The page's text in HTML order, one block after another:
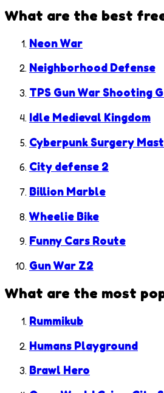
What are the best
Neon War
Neighborhood Defense
TPS Gun War Shooting
Idle Medieval Kingdom
Cyberpunk Surgery
City defense 2
Billion Marble
Wheelie Bike
Funny Cars Route
Gun War Z2
What are the most
Rummikub
Humans Playground
Brawl Hero